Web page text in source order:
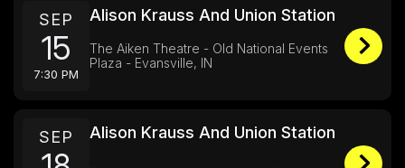
SEP
15
7:30 PM
Alison Krauss And Union Station
The Aiken Theatre - Old National Events
Plaza - Evansville, IN
SEP Alison Krauss And Union Station